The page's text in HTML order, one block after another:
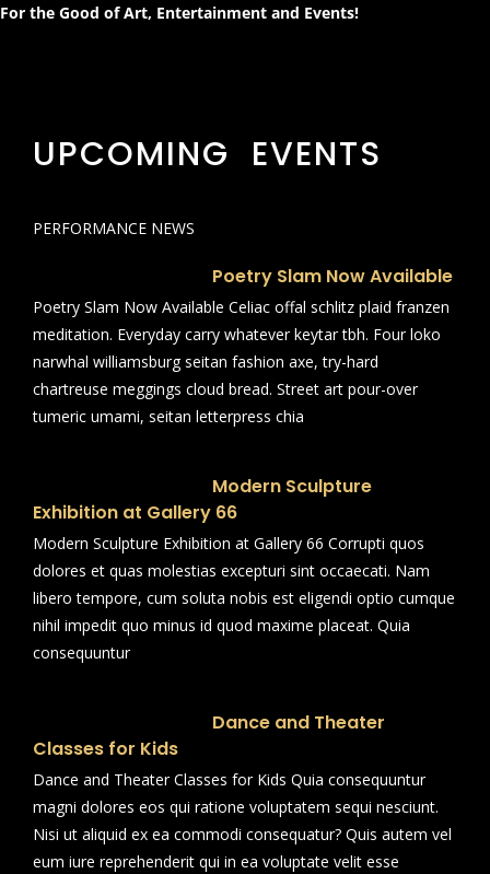
For the Good of Art, Entertainment and Events!
UPCOMING EVENTS
PERFORMANCE NEWS
Poetry Slam Now Available
Poetry Slam Now Available Celiac offal schlitz plaid franzen
meditation. Everyday carry whatever keytar tbh. Four loko
narwhal williamsburg seitan fashion axe, try-hard
chartreuse meggings cloud bread. Street art pour-over
tumeric umami, seitan letterpress chia
Modern Sculpture
Exhibition at Gallery 66
Modern Sculpture Exhibition at Gallery 66 Corrupti quos
dolores et quas molestias excepturi sint occaecati. Nam
libero tempore, cum soluta nobis est eligendi optio cumque
nihil impedit quo minus id quod maxime placeat. Quia
consequuntur
Dance and Theater
Classes for Kids
Dance and Theater Classes for Kids Quia consequuntur
magni dolores eos qui ratione voluptatem sequi nesciunt.
Nisi ut aliquid ex ea commodi consequatur? Quis autem vel
eum iure reprehenderit qui in ea voluptate velit esse